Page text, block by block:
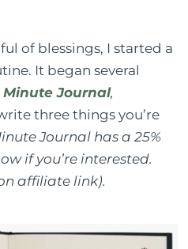
of blessings, I started a
It began several
Minute Journal,
three things you’re
Journal has a 25%
if you’re interested.
affiliate link).